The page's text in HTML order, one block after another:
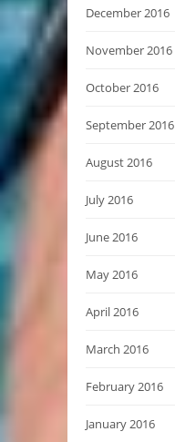
December 2016
November 2016
October 2016
September 2016
August 2016
July 2016
June 2016
May 2016
April 2016
March 2016
February 2016
January 2016